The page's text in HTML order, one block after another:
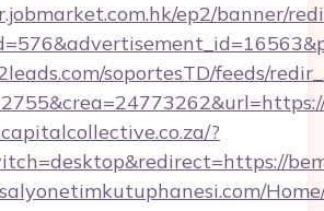
ep2/banner/
soportesTD/feeds/
?